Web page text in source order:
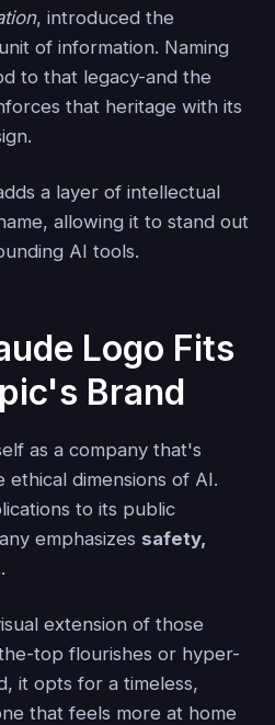
, introduced the
of information. Naming
to that legacy-and the
that heritage with its
a layer of intellectual
allowing it to stand out
AI tools.
Logo Fits
Brand
as a company that's
dimensions of AI.
to its public
emphasizes safety,
.
extension of those
top flourishes or hyper-
it opts for a timeless,
that feels more at home